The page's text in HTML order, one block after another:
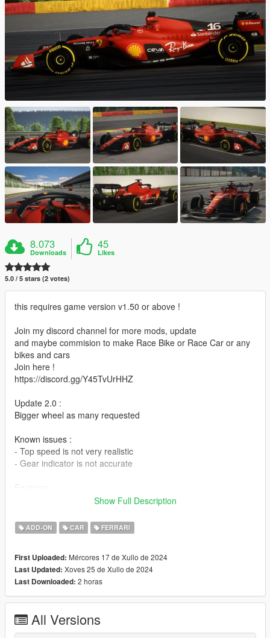
8.073
Downloads
45
Likes
5.0 / 5 stars (2 votes)
this requires game version v1.50 or above !
Join my discord channel for more mods, update
and maybe commision to make Race Bike or Race Car or any
bikes and cars
Join here !
https://discord.gg/Y45TvUrHHZ
Update 2.0 :
Bigger wheel as many requested
Known issues :
- Top speed is not very realistic
- Gear indicator is not accurate
- Comfortable handling (but not realistic as much)
- Good fpv
- Basic features
controller
Installation:
IN README FILE
Credits:
Original model: Real Racing 3
Show Full Description
ADD-ON CAR FERRARI
First Uploaded: Mércores 17 de Xullo de 2024
Last Updated: Xoves 25 de Xullo de 2024
Last Downloaded: 2 horas
All Versions